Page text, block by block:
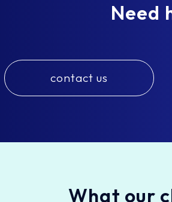
Need
contact us
What our